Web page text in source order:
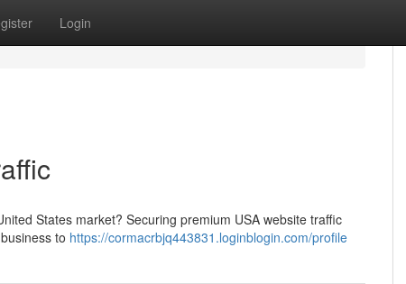
Login
States market? Securing premium USA website traffic
to https://cormacrbjq443831.loginblogin.com/profile